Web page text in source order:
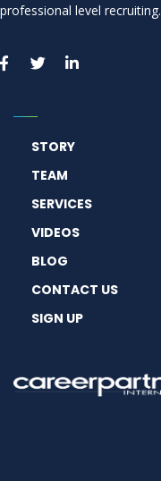
professional level recruiting.
STORY
TEAM
SERVICES
VIDEOS
BLOG
CONTACT US
SIGN UP